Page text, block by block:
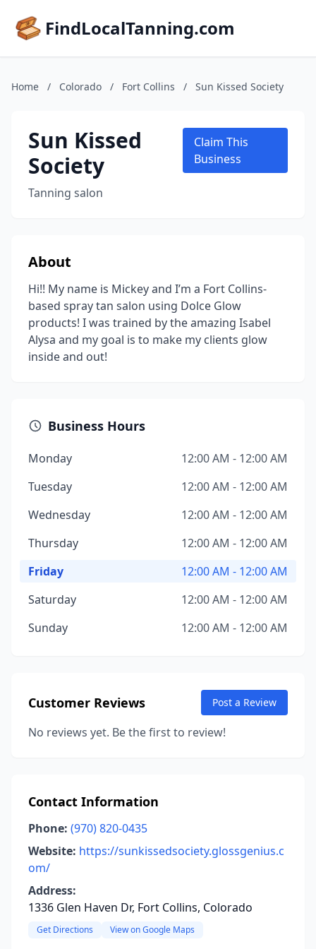
FindLocalTanning.com
Home / Colorado / Fort Collins / Sun Kissed Society
Sun Kissed
Society
Tanning salon
Claim This
Business
About
Hi!! My name is Mickey and I’m a Fort Collins-
based spray tan salon using Dolce Glow
products! I was trained by the amazing Isabel
Alysa and my goal is to make my clients glow
inside and out!
Business Hours
Monday
12:00 AM - 12:00 AM
Tuesday
12:00 AM - 12:00 AM
Wednesday
12:00 AM - 12:00 AM
Thursday
12:00 AM - 12:00 AM
Friday
12:00 AM - 12:00 AM
Saturday
12:00 AM - 12:00 AM
Sunday
12:00 AM - 12:00 AM
Customer Reviews Post a Review
No reviews yet. Be the first to review!
Contact Information
Phone: (970) 820-0435
Website: https://sunkissedsociety.glossgenius.c
om/
Address:
1336 Glen Haven Dr, Fort Collins, Colorado
Get Directions View on Google Maps